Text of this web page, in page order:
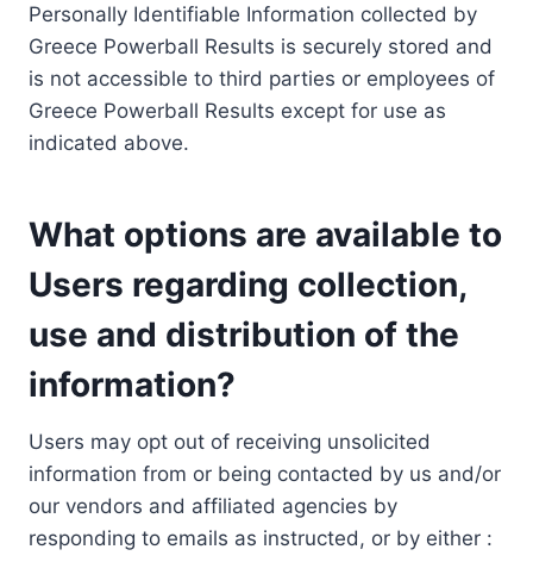
Personally Identifiable Information collected by
Greece Powerball Results is securely stored and
is not accessible to third parties or employees of
Greece Powerball Results except for use as
indicated above.
What options are available to
Users regarding collection,
use and distribution of the
information?
Users may opt out of receiving unsolicited
information from or being contacted by us and/or
our vendors and affiliated agencies by
responding to emails as instructed, or by either :